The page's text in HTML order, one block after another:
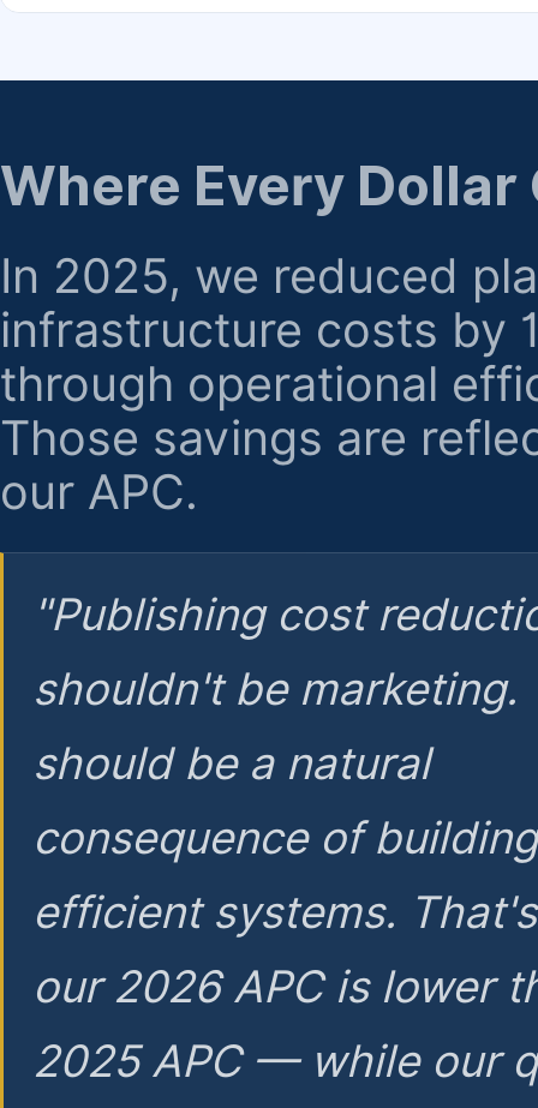
regarding billing or eligibility.
Where Every Dollar
In 2025, we reduced
infrastructure costs by
through operational
Those savings are
our APC.
"Publishing cost
shouldn't be marketing.
should be a natural
consequence of
efficient systems.
our 2026 APC is lower
2025 APC — while our